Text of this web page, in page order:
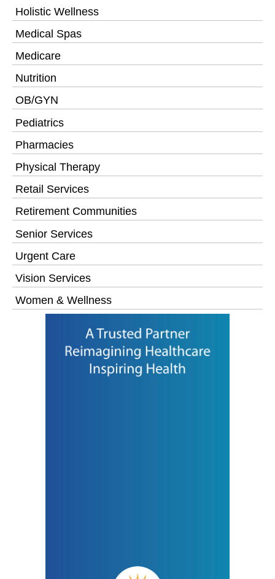
Holistic Wellness
Medical Spas
Medicare
Nutrition
OB/GYN
Pediatrics
Pharmacies
Physical Therapy
Retail Services
Retirement Communities
Senior Services
Urgent Care
Vision Services
Women & Wellness